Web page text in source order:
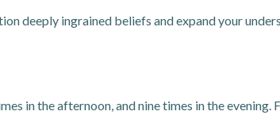
deeply ingrained beliefs and expand your
in the afternoon, and nine times in the evening.